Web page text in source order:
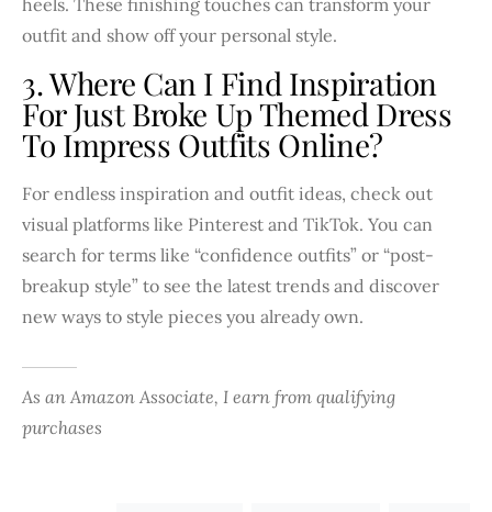
outfit and show off your personal style.
3. Where Can I Find Inspiration
For Just Broke Up Themed Dress
To Impress Outfits Online?
For endless inspiration and outfit ideas, check out
visual platforms like Pinterest and TikTok. You can
search for terms like “confidence outfits” or “post-
breakup style” to see the latest trends and discover
new ways to style pieces you already own.
As an Amazon Associate, I earn from qualifying
purchases